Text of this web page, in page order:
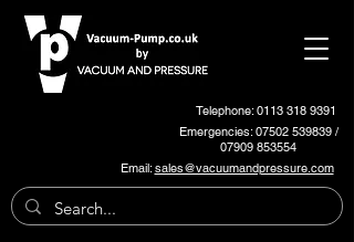
Telephone: 0113 318 9391
Emergencies:07502 539839/
07909 853554
Email:sales@vacuumandpressure.com